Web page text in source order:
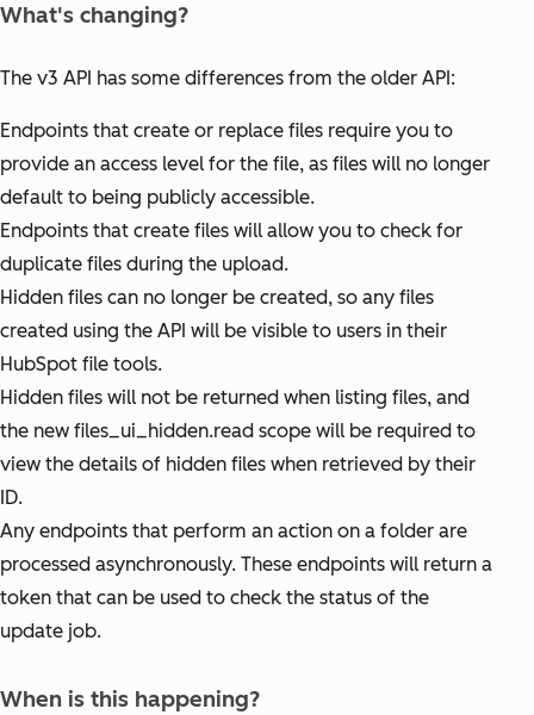
What's changing?
The v3 API has some differences from the older API:
Endpoints that create or replace files require you to
provide an access level for the file, as files will no longer
default to being publicly accessible.
Endpoints that create files will allow you to check for
duplicate files during the upload.
Hidden files can no longer be created, so any files
created using the API will be visible to users in their
HubSpot file tools.
Hidden files will not be returned when listing files, and
the new files_ui_hidden.read scope will be required to
view the details of hidden files when retrieved by their
ID.
Any endpoints that perform an action on a folder are
processed asynchronously. These endpoints will return a
token that can be used to check the status of the
update job.
When is this happening?